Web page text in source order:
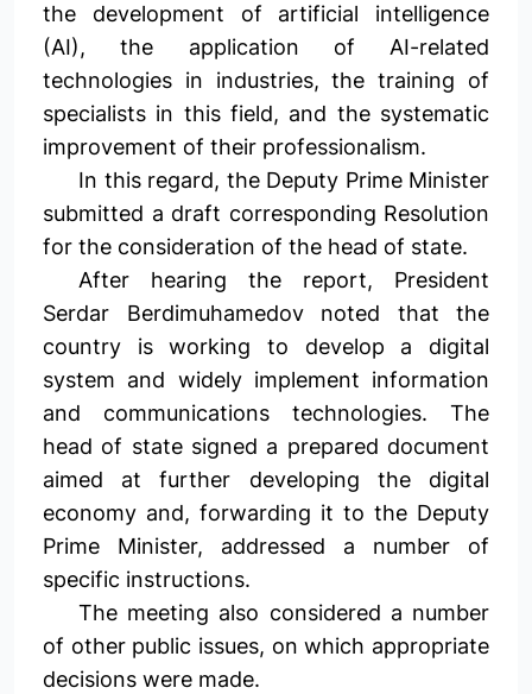
the development of artificial intelligence
(AI), the application of AI-related
technologies in industries, the training of
specialists in this field, and the systematic
improvement of their professionalism.
In this regard, the Deputy Prime Minister
submitted a draft corresponding Resolution
for the consideration of the head of state.
After hearing the report, President
Serdar Berdimuhamedov noted that the
country is working to develop a digital
system and widely implement information
and communications technologies. The
head of state signed a prepared document
aimed at further developing the digital
economy and, forwarding it to the Deputy
Prime Minister, addressed a number of
specific instructions.
The meeting also considered a number
of other public issues, on which appropriate
decisions were made.